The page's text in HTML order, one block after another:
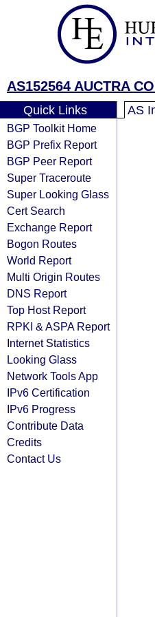
AS152564 AUCTRA
Quick Links
BGP Toolkit Home
BGP Prefix Report
BGP Peer Report
Super Traceroute
Super Looking Glass
Cert Search
Exchange Report
Bogon Routes
World Report
Multi Origin Routes
DNS Report
Top Host Report
RPKI & ASPA Report
Internet Statistics
Looking Glass
Network Tools App
IPv6 Certification
IPv6 Progress
Contribute Data
Credits
Contact Us
AS